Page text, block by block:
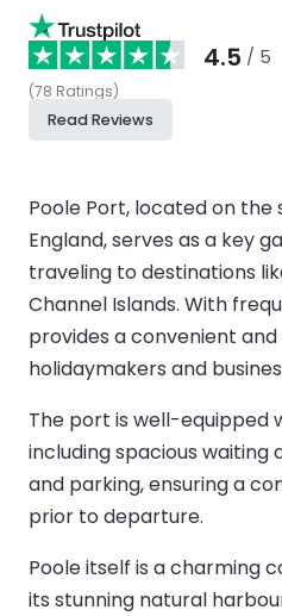
4.5 / 5
(78 Ratings)
Read Reviews
Poole Port, located on
England, serves as a key
traveling to destinations
Channel Islands. With
provides a convenient
holidaymakers and
The port is well-equipped
including spacious waiting
and parking, ensuring a
prior to departure.
Poole itself is a charming
its stunning natural